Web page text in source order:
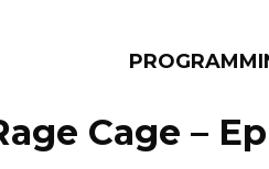
Cage –